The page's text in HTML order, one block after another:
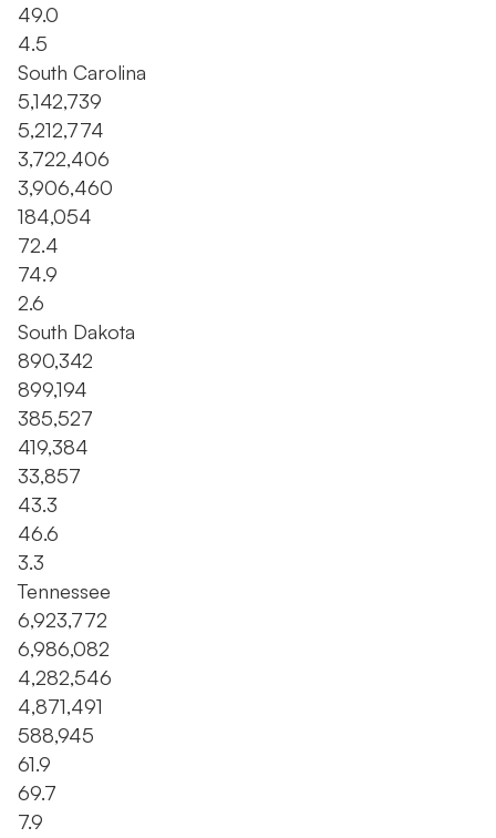
49.0
4.5
South Carolina
5,142,739
5,212,774
3,722,406
3,906,460
184,054
72.4
74.9
2.6
South Dakota
890,342
899,194
385,527
419,384
33,857
43.3
46.6
3.3
Tennessee
6,923,772
6,986,082
4,282,546
4,871,491
588,945
61.9
69.7
7.9